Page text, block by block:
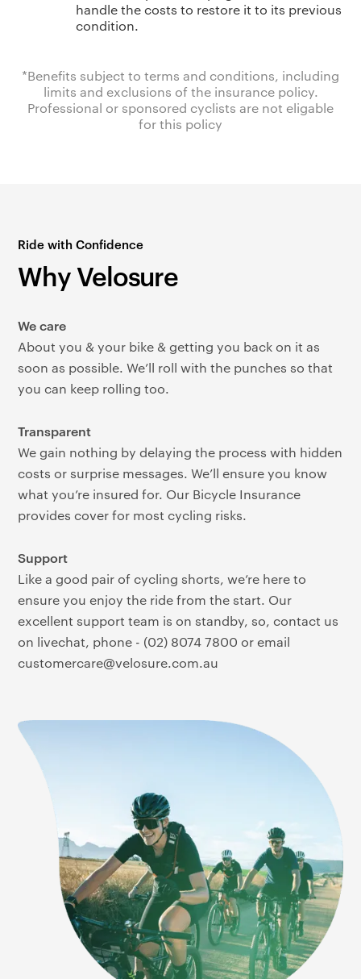
handle the costs to restore it to its previous
condition.
*Benefits subject to terms and conditions, including
limits and exclusions of the insurance policy.
Professional or sponsored cyclists are not eligable
for this policy
Ride with Confidence
Why Velosure
We care
About you & your bike & getting you back on it as
soon as possible. We’ll roll with the punches so that
you can keep rolling too.
Transparent
We gain nothing by delaying the process with hidden
costs or surprise messages. We’ll ensure you know
what you’re insured for. Our Bicycle Insurance
provides cover for most cycling risks.
Support
Like a good pair of cycling shorts, we’re here to
ensure you enjoy the ride from the start. Our
excellent support team is on standby, so, contact us
on livechat, phone - (02) 8074 7800 or email
customercare@velosure.com.au